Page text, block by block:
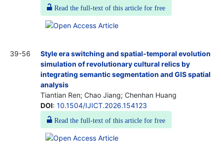
Read the full-text of this article for free
39-56
Style era switching and spatial-temporal evolution
simulation of revolutionary cultural relics by
integrating semantic segmentation and GIS spatial
analysis
Tiantian Ren; Chao Jiang; Chenhan Huang
DOI: 10.1504/IJICT.2026.154123
Read the full-text of this article for free